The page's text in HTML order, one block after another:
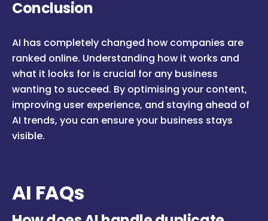
Conclusion
AI has completely changed how companies are
ranked online. Understanding how it works and
what it looks for is crucial for any business
wanting to succeed. By optimising your content,
improving user experience, and staying ahead of
AI trends, you can ensure your business stays
visible.
AI FAQs